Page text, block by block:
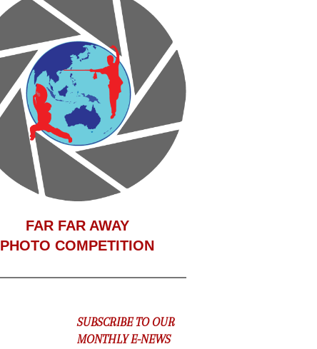
FAR FAR AWAY
PHOTO COMPETITION
SUBSCRIBE TO OUR
MONTHLY E-NEWS